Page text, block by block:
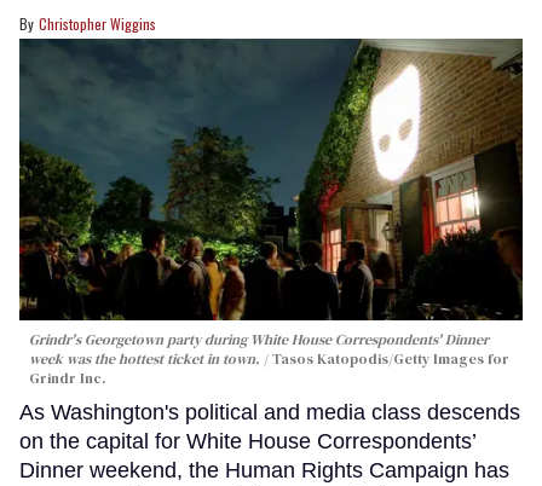
Christopher Wiggins
Grindr's Georgetown party during White House Correspondents' Dinner
week was the hottest ticket in town.
Tasos Katopodis/Getty Images for
Grindr Inc.
As Washington's political and media class descends
on the capital for White House Correspondents’
Dinner weekend, the Human Rights Campaign has